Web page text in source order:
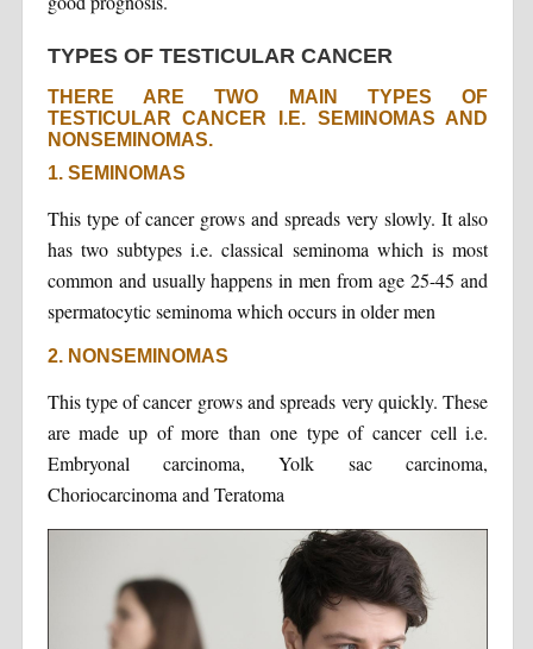
TYPES OF TESTICULAR CANCER
THERE ARE TWO MAIN TYPES OF
TESTICULAR CANCER I.E. SEMINOMAS AND
NONSEMINOMAS.
1. SEMINOMAS
This type of cancer grows and spreads very slowly. It also
has two subtypes i.e. classical seminoma which is most
common and usually happens in men from age 25-45 and
spermatocytic seminoma which occurs in older men
2. NONSEMINOMAS
This type of cancer grows and spreads very quickly. These
are made up of more than one type of cancer cell i.e.
Embryonal carcinoma, Yolk sac carcinoma,
Choriocarcinoma and Teratoma